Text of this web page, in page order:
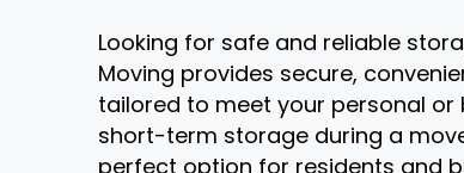
Looking for safe and reliable
Moving provides secure,
tailored to meet your personal or
short-term storage during a
perfect option for residents and